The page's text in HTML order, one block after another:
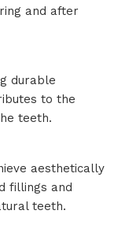
and after
durable
to the
teeth.
aesthetically
fillings and
teeth.